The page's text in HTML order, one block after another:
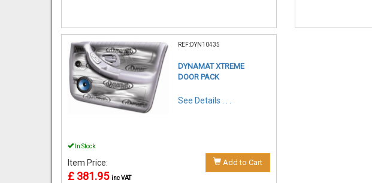
REF:DYN10435
DYNAMAT XTREME
DOOR PACK
See Details . . .
In Stock
Item Price:
£ 381.95 inc VAT
Add to Cart